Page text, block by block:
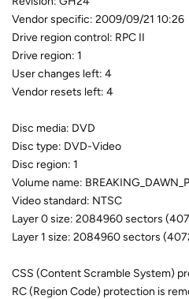
Vendor specific: 2009/09/21 10:26
Drive region control: RPC II
Drive region: 1
User changes left: 4
Vendor resets left: 4
Disc media: DVD
Disc type: DVD-Video
Disc region: 1
Volume name:
Video standard: NTSC
Layer 0 size: 2084960 sectors
Layer 1 size: 2084960 sectors
CSS (Content Scramble System)
RC (Region Code) protection is